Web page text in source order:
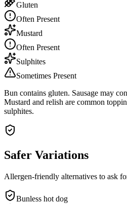
Gluten
Often Present
Mustard
Often Present
Sulphites
Sometimes Present
Bun contains gluten. Sausage may
Mustard and relish are common
sulphites.
Safer Variations
Allergen-friendly alternatives to ask
Bunless hot dog